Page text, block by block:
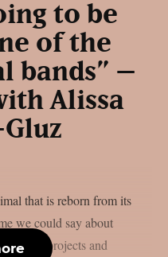
to be
of the
bands” –
Alissa
that is reborn from its
we could say about
of new projects and